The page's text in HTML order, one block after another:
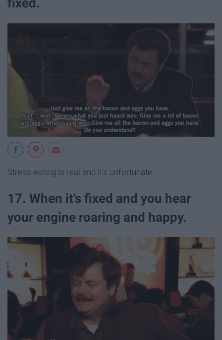
fixed.
Stress-eating is real and it's unfortunate.
17. When it's fixed and you hear
your engine roaring and happy.